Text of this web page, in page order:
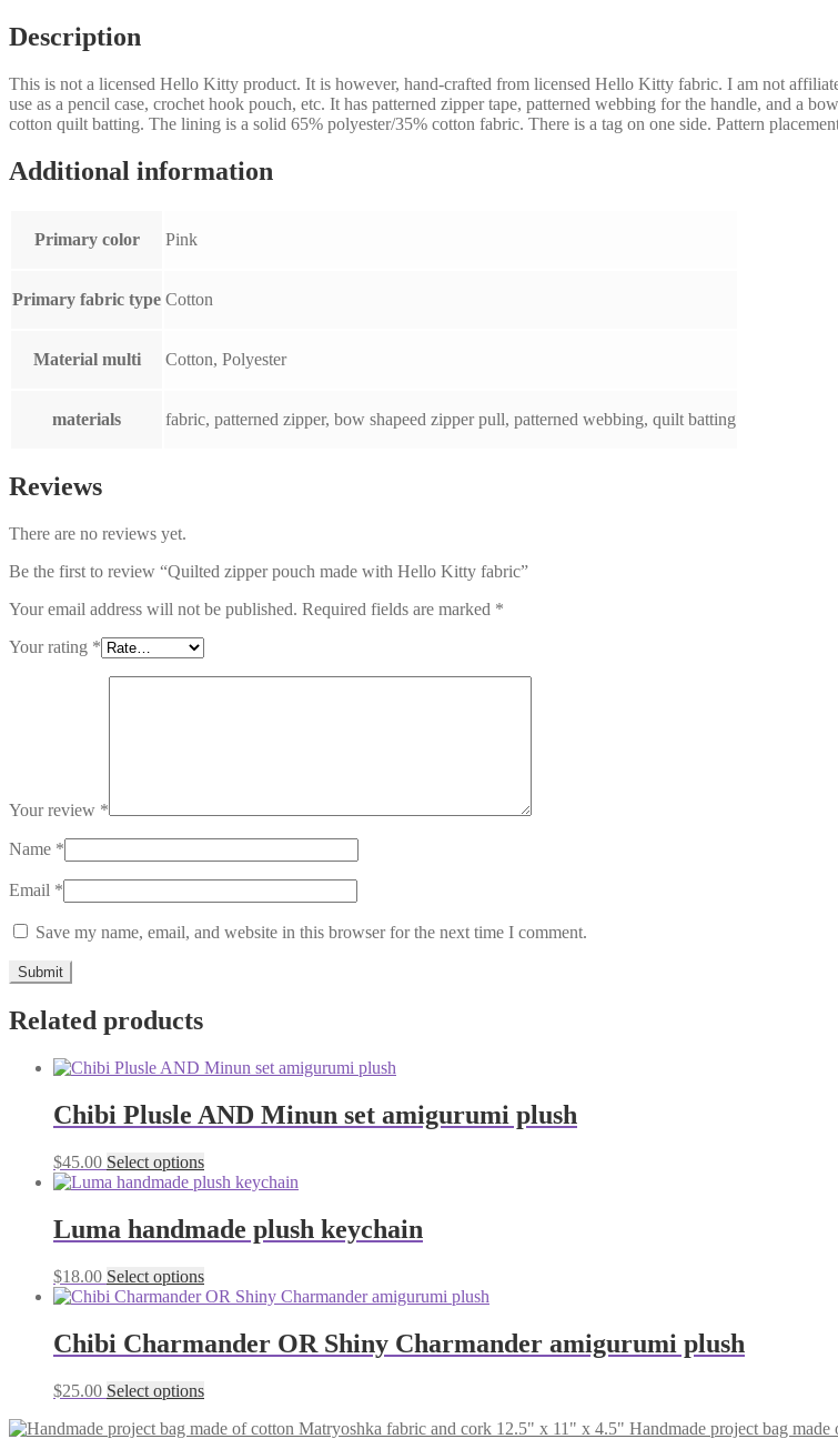
quantity
Description
This is not a licensed Hello Kitty product. It is however, hand-crafted from licensed Hello Kitty fabric. I am not
use as a pencil case, crochet hook pouch, etc. It has patterned zipper tape, patterned webbing for the handle, and a
cotton quilt batting. The lining is a solid 65% polyester/35% cotton fabric. There is a tag on one side. Pattern
Additional information
Primary color Pink
Primary fabric type Cotton
Material multi Cotton, Polyester
materials fabric, patterned zipper, bow shapeed zipper pull, patterned webbing, quilt batting
Reviews
There are no reviews yet.
Be the first to review “Quilted zipper pouch made with Hello Kitty fabric”
Your email address will not be published. Required fields are marked *
Your rating *
Your review *
Name *
Email *
Save my name, email, and website in this browser for the next time I comment.
Related products
Chibi Plusle AND Minun set amigurumi plush
$45.00 Select optionsThis
product
multiple
variants.
options
may
chosen
on
product
page
Luma handmade plush keychain
$18.00 Select optionsThis
product
multiple
variants.
options
be
Chibi Charmander OR Shiny Charmander amigurumi plush
$25.00 Select optionsThis
has
Handmade project bag